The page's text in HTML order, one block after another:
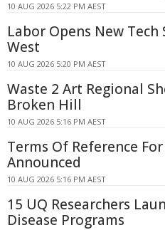
10 AUG 2026 5:22 PM AEST
Labor Opens New
West
10 AUG 2026 5:20 PM AEST
Waste 2 Art Regional
Broken Hill
10 AUG 2026 5:16 PM AEST
Terms Of Reference
Announced
10 AUG 2026 5:16 PM AEST
15 UQ Researchers
Disease Programs